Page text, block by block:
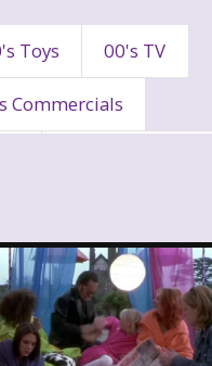
Toys 00's TV
Commercials
All That
Afraid of the Dark?